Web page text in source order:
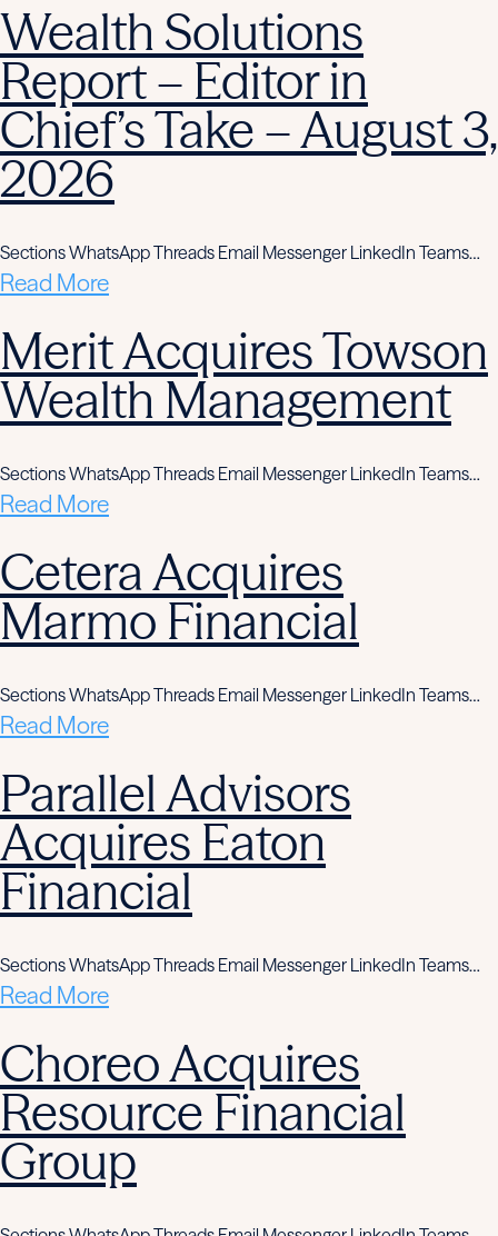
Wealth Solutions
Report – Editor in
Chief’s Take – August 3,
2026
Sections WhatsApp Threads Email Messenger LinkedIn Teams…
Read More
Merit Acquires Towson
Wealth Management
Sections WhatsApp Threads Email Messenger LinkedIn Teams…
Read More
Cetera Acquires
Marmo Financial
Sections WhatsApp Threads Email Messenger LinkedIn Teams…
Read More
Parallel Advisors
Acquires Eaton
Financial
Sections WhatsApp Threads Email Messenger LinkedIn Teams…
Read More
Choreo Acquires
Resource Financial
Group